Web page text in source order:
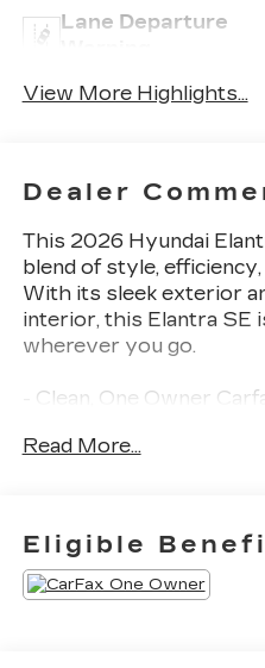
Lane Departure
View More Highlights...
Dealer
This 2026 Hyundai
blend of style,
With its sleek exterior
interior, this Elantra SE
wherever you go.
- Clean, One Owner
- Blind Spot Detection
- Remote keyless entry
- Apple CarPlay &
- Illuminated entry
- 15 x 6.0J Alloy Wheels
Read More...
Eligible